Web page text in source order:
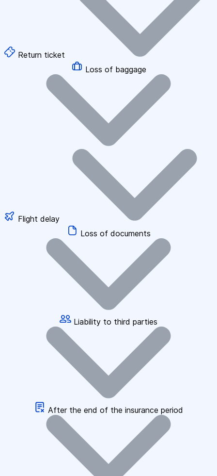
Return ticket
Loss of baggage
Flight delay
Loss of documents
Liability to third parties
After the end of the insurance period